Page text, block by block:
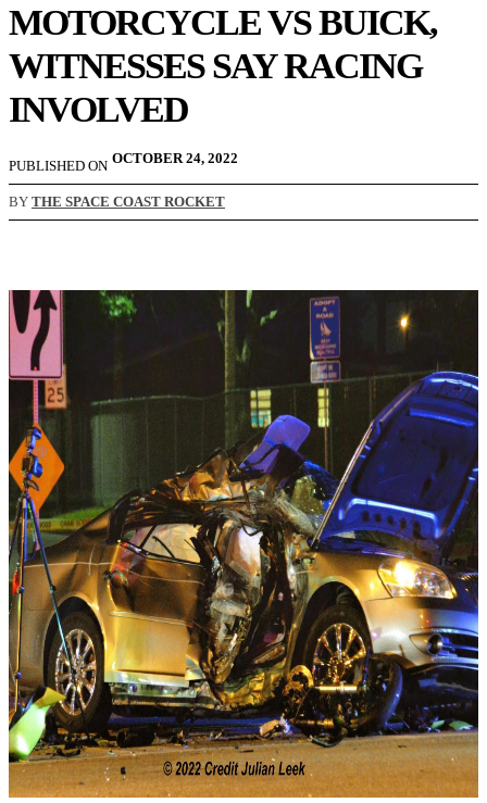
MOTORCYCLE VS BUICK,
WITNESSES SAY RACING
INVOLVED
PUBLISHED ON OCTOBER 24, 2022
BY THE SPACE COAST ROCKET